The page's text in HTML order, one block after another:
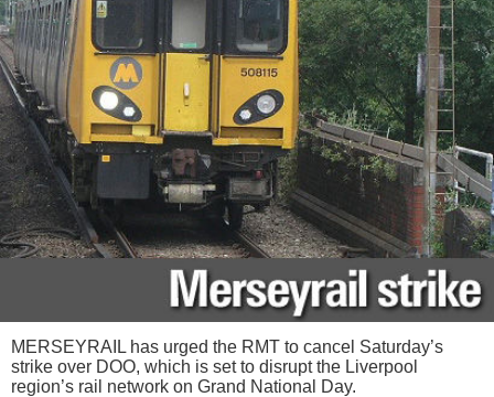
MERSEYRAIL has urged the RMT to cancel Saturday’s
strike over DOO, which is set to disrupt the Liverpool
region’s rail network on Grand National Day.